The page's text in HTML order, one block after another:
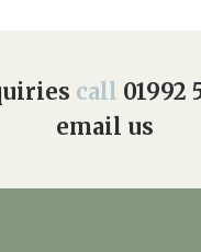
call 01992
email us